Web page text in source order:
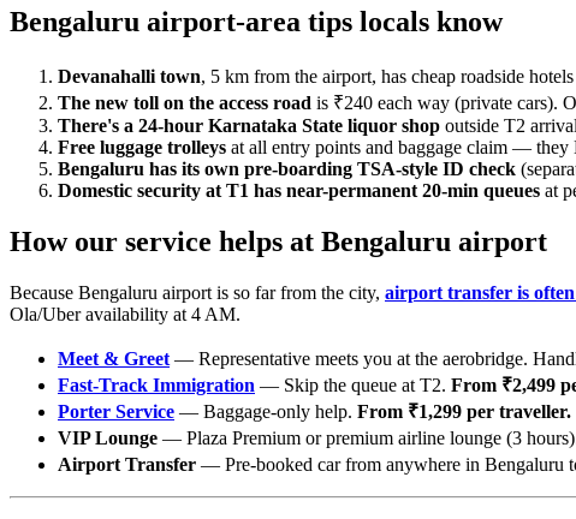
Bengaluru airport-area tips locals know
Devanahalli town, 5 km from the airport, has cheap roadside
The new toll on the access road is ₹240 each way (private cars).
There's a 24-hour Karnataka State liquor shop outside T2
Free luggage trolleys at all entry points and baggage claim — they
Bengaluru has its own pre-boarding TSA-style ID check
Domestic security at T1 has near-permanent 20-min queues at
How our service helps at Bengaluru airport
Because Bengaluru airport is so far from the city, airport transfer is
Ola/Uber availability at 4 AM.
Meet & Greet — Representative meets you at the aerobridge.
Fast-Track Immigration — Skip the queue at T2. From ₹2,499
Porter Service — Baggage-only help. From ₹1,299 per traveller.
VIP Lounge — Plaza Premium or premium airline lounge (3
Airport Transfer — Pre-booked car from anywhere in Bengaluru